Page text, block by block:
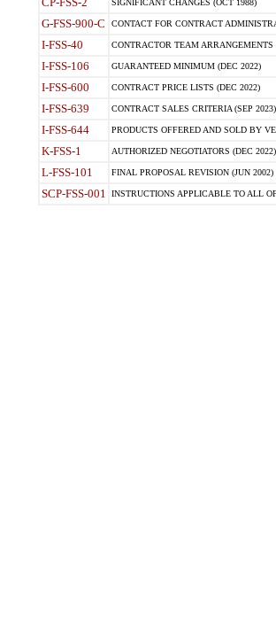
SIGNIFICANT CHANGES (OCT 1988)
G-FSS-900-C CONTACT FOR CONTRACT
I-FSS-40 CONTRACTOR TEAM ARRANGEMENTS
I-FSS-106 GUARANTEED MINIMUM (DEC 2022)
I-FSS-600 CONTRACT PRICE LISTS (DEC 2022)
I-FSS-639 CONTRACT SALES CRITERIA (SEP 2023)
I-FSS-644 PRODUCTS OFFERED AND SOLD BY
K-FSS-1 AUTHORIZED NEGOTIATORS (DEC 2022)
L-FSS-101 FINAL PROPOSAL REVISION (JUN 2002)
SCP-FSS-001 INSTRUCTIONS APPLICABLE TO ALL